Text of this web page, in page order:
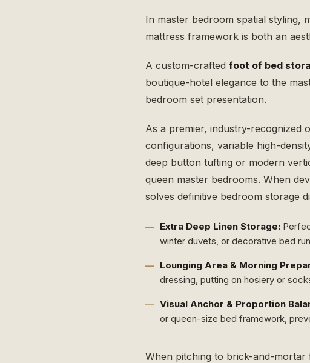
In master bedroom spatial styling,
mattress framework is both an
A custom-crafted foot of bed
boutique-hotel elegance to the
bedroom set presentation.
As a premier, industry-recognized
configurations, variable high-
deep button tufting or modern
queen master bedrooms. When
solves definitive bedroom storage
Extra Deep Linen Storage:
winter duvets, or decorative bed
Lounging Area & Morning
dressing, putting on hosiery or
Visual Anchor & Proportion
or queen-size bed framework,
When pitching to brick-and-